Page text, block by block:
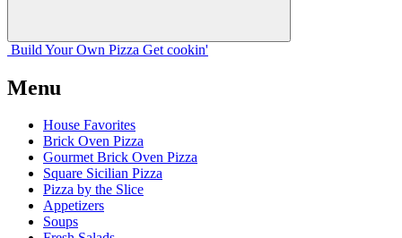
Build Your Own Pizza Get cookin'
Menu
House Favorites
Brick Oven Pizza
Gourmet Brick Oven Pizza
Square Sicilian Pizza
Pizza by the Slice
Appetizers
Soups